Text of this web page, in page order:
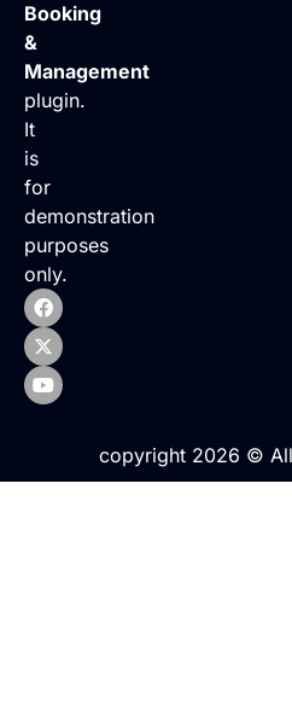
Booking
&
Management
plugin.
It
is
for
demonstration
purposes
only.
copyright 2026 ©